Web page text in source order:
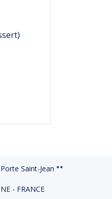
Saint-Jean
- FRANCE